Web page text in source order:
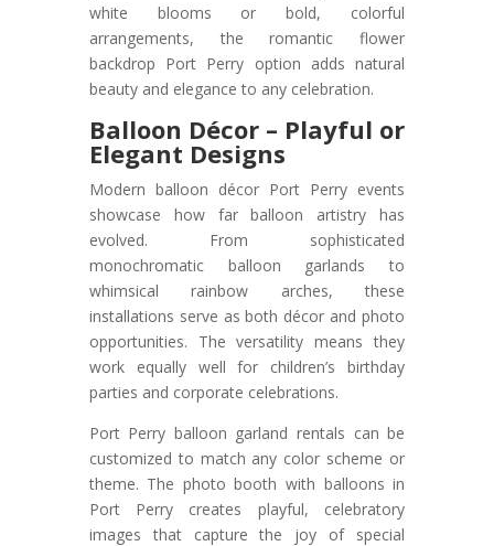
white blooms or bold, colorful
arrangements, the romantic flower
backdrop Port Perry option adds natural
beauty and elegance to any celebration.
Balloon Décor – Playful or
Elegant Designs
Modern balloon décor Port Perry events
showcase how far balloon artistry has
evolved. From sophisticated
monochromatic balloon garlands to
whimsical rainbow arches, these
installations serve as both décor and photo
opportunities. The versatility means they
work equally well for children’s birthday
parties and corporate celebrations.
Port Perry balloon garland rentals can be
customized to match any color scheme or
theme. The photo booth with balloons in
Port Perry creates playful, celebratory
images that capture the joy of special